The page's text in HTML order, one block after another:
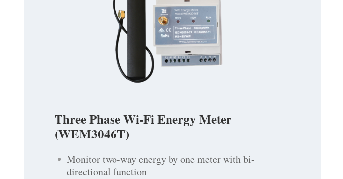
Three Phase Wi-Fi Energy Meter
(WEM3046T)
Monitor two-way energy by one meter with bi-
directional function